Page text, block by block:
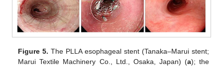
Figure 5. The PLLA esophageal stent (Tanaka–Marui stent;
Marui Textile Machinery Co., Ltd., Osaka, Japan) (a); the